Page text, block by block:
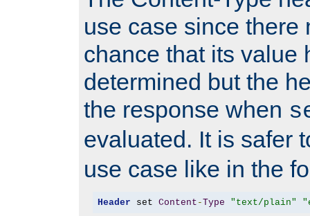
use case since there
chance that its value
determined but the
the response when
evaluated. It is safer
use case like in the
Header set Content -Type "text/plain"